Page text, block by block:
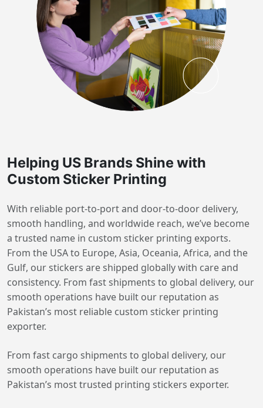
Helping US Brands Shine with
Custom Sticker Printing
With reliable port-to-port and door-to-door delivery,
smooth handling, and worldwide reach, we’ve become
a trusted name in custom sticker printing exports.
From the USA to Europe, Asia, Oceania, Africa, and the
Gulf, our stickers are shipped globally with care and
consistency. From fast shipments to global delivery, our
smooth operations have built our reputation as
Pakistan’s most reliable custom sticker printing
exporter.
From fast cargo shipments to global delivery, our
smooth operations have built our reputation as
Pakistan’s most trusted printing stickers exporter.